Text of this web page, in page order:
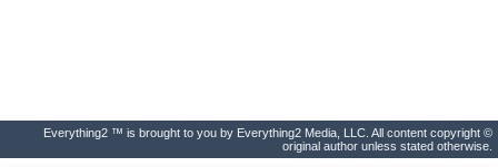
Everything2 ™ is brought to you by Everything2 Media, LLC. All content copyright ©
original author unless stated otherwise.